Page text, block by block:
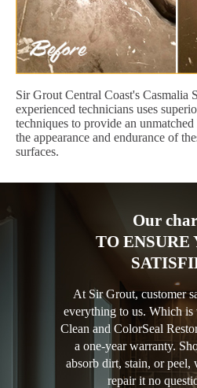
Sir Grout Central Coast's Casmalia
experienced technicians uses
techniques to provide an
the appearance and endurance of
surfaces.
Our
TO ENSURE
At Sir Grout, customer
everything to us. Which
Clean and ColorSeal
a one-year warranty.
absorb dirt, stain, or peel,
repair it no